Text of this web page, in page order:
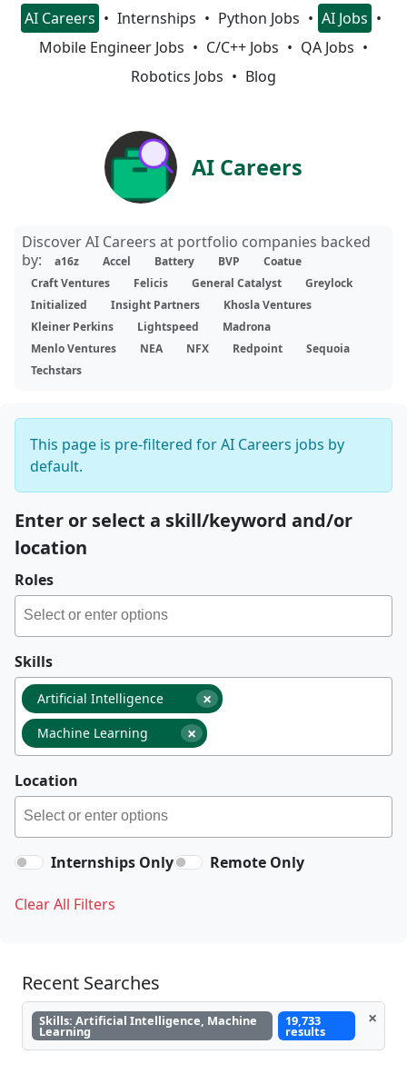
AI Careers Internships Python Jobs
AI Jobs
Mobile Engineer Jobs
C/C++ Jobs
QA Jobs
Robotics Jobs
Blog
AI Careers
Discover AI Careers at portfolio companies backed
by:
a16z Accel Battery BVP
Coatue
Craft Ventures
Felicis General Catalyst
Greylock
Initialized
Insight Partners
Khosla Ventures
Kleiner Perkins
Lightspeed
Madrona
Menlo Ventures
NEA NFX Redpoint
Sequoia
Techstars
This page is pre-filtered for AI Careers jobs by
default.
Enter or select a skill/keyword and/or
location
Roles
Skills
×
Artificial Intelligence
×
Machine Learning
Location
Internships Only Remote Only
Clear All Filters
Recent Searches
Skills: Artificial Intelligence, Machine
Learning
19,733
results
×